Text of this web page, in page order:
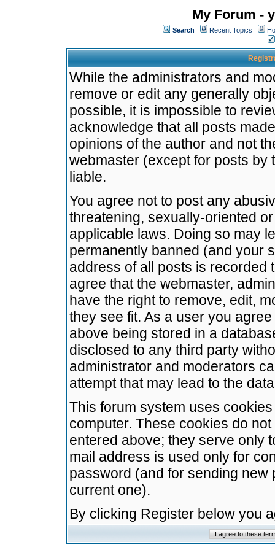
My Forum -
Search Recent Topics
While the administrators and
remove or edit any generally
possible, it is impossible to
acknowledge that all posts
opinions of the author and not
webmaster (except for posts by
liable.
You agree not to post any
threatening, sexually-oriented
applicable laws. Doing so may
permanently banned (and your
address of all posts is recorded
agree that the webmaster,
have the right to remove, edit,
they see fit. As a user you
above being stored in a
disclosed to any third party
administrator and moderators
attempt that may lead to the
This forum system uses
computer. These cookies do
entered above; they serve only
mail address is used only for
password (and for sending
current one).
By clicking Register below you